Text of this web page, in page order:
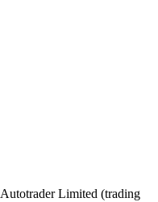
Autotrader Limited (trading